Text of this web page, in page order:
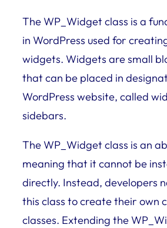
The WP_Widget class is a
in WordPress used for
widgets. Widgets are small
that can be placed in
WordPress website, called
sidebars.
The WP_Widget class is an
meaning that it cannot be
directly. Instead, developers
this class to create their own
classes. Extending the